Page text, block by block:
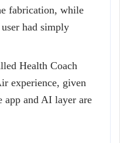
fabrication, while
had simply
Health Coach
experience, given
app and AI layer are